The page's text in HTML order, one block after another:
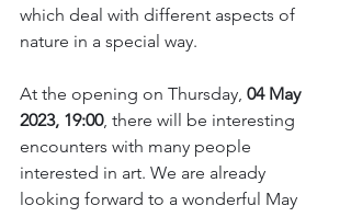
which deal with different aspects of
nature in a special way.
At the opening on Thursday, 04 May
2023, 19:00, there will be interesting
encounters with many people
interested in art. We are already
looking forward to a wonderful May